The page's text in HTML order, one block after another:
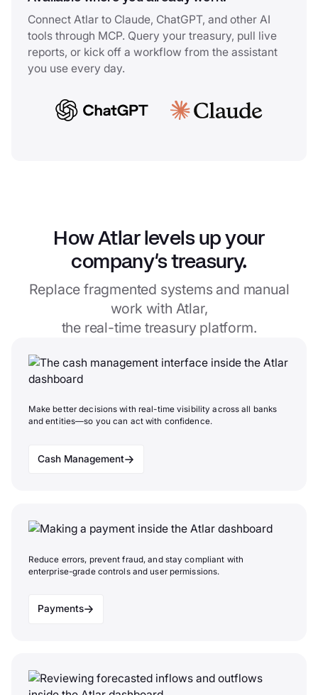
Connect Atlar to Claude, ChatGPT, and other AI
tools through MCP. Query your treasury, pull live
reports, or kick off a workflow from the assistant
you use every day.
How Atlar levels up your
company’s treasury.
Replace fragmented systems and manual
work with Atlar,
the real-time treasury platform.
Make better decisions with real-time visibility across all banks
and entities—so you can act with confidence.
Cash Management
Reduce errors, prevent fraud, and stay compliant with
enterprise-grade controls and user permissions.
Payments